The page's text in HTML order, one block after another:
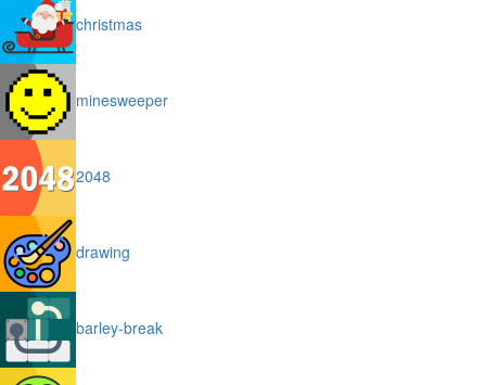
christmas
minesweeper
2048
drawing
barley-break